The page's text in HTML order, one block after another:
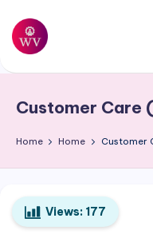
Skip
content
W
r
k
V
a
p
Customer Care
Home Home Customer
Views: 177